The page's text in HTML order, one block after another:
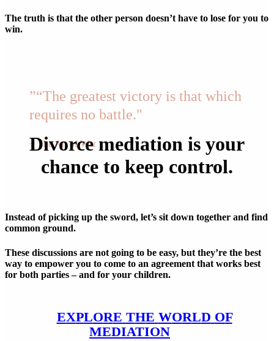
The truth is that the other person doesn’t have to lose for you to
win.
”“The greatest victory is that which
requires no battle."
~ The Art of War
Divorce mediation is your
chance to keep control.
Instead of picking up the sword, let’s sit down together and find
common ground.
These discussions are not going to be easy, but they’re the best
way to empower you to come to an agreement that works best
for both parties – and for your children.
EXPLORE THE WORLD OF
MEDIATION